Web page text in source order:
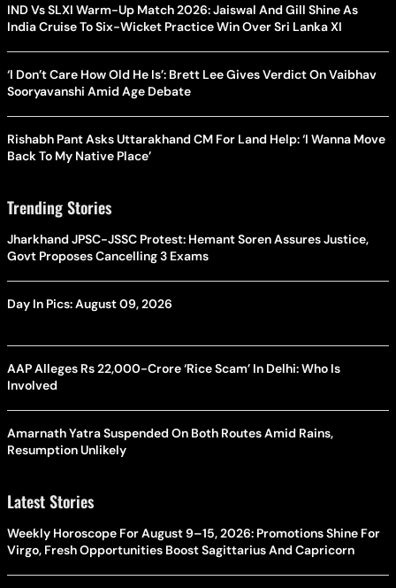
IND Vs SLXI Warm-Up Match 2026: Jaiswal And Gill Shine As
India Cruise To Six-Wicket Practice Win Over Sri Lanka XI
‘I Don’t Care How Old He Is’: Brett Lee Gives Verdict On Vaibhav
Sooryavanshi Amid Age Debate
Rishabh Pant Asks Uttarakhand CM For Land Help: ‘I Wanna Move
Back To My Native Place’
Trending Stories
Jharkhand JPSC-JSSC Protest: Hemant Soren Assures Justice,
Govt Proposes Cancelling 3 Exams
Day In Pics: August 09, 2026
AAP Alleges Rs 22,000-Crore ‘Rice Scam’ In Delhi: Who Is
Involved
Amarnath Yatra Suspended On Both Routes Amid Rains,
Resumption Unlikely
Latest Stories
Weekly Horoscope For August 9–15, 2026: Promotions Shine For
Virgo, Fresh Opportunities Boost Sagittarius And Capricorn